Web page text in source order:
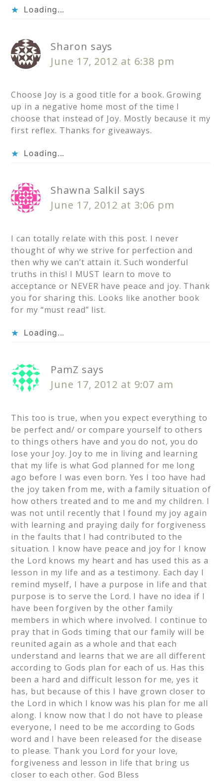
Loading...
Sharon says
June 17, 2012 at 6:38 pm
Choose Joy is a good title for a book. Growing
up in a negative home most of the time I
choose that instead of Joy. Mostly because it my
first reflex. Thanks for giveaways.
Loading...
Shawna Salkil says
June 17, 2012 at 3:06 pm
I can totally relate with this post. I never
thought of why we strive for perfection and
then why we can’t attain it. Such wonderful
truths in this! I MUST learn to move to
acceptance or NEVER have peace and joy. Thank
you for sharing this. Looks like another book
for my “must read” list.
Loading...
PamZ says
June 17, 2012 at 9:07 am
This too is true, when you expect everything to
be perfect and/ or compare yourself to others
to things others have and you do not, you do
lose your Joy. Joy to me in living and learning
that my life is what God planned for me long
ago before I was even born. Yes I too have had
the joy taken from me, with a family situation of
how others treated and to me and my children. I
was not until recently that I found my joy again
with learning and praying daily for forgiveness
in the faults that I had contributed to the
situation. I know have peace and joy for I know
the Lord knows my heart and has used this as a
lesson in my life and as a testimony. Each day I
remind myself, I have a purpose in life and that
purpose is to serve the Lord. I have no idea if I
have been forgiven by the other family
members in which where involved. I continue to
pray that in Gods timing that our family will be
reunited again as a whole and that each
understand and learns that we are all different
according to Gods plan for each of us. Has this
been a hard and difficult lesson for me, yes it
has, but because of this I have grown closer to
the Lord in which I know was his plan for me all
along. I know now that I do not have to please
everyone, I need to be me according to Gods
word and I have been released for the disease
to please. Thank you Lord for your love,
forgiveness and lesson in life that bring us
closer to each other. God Bless